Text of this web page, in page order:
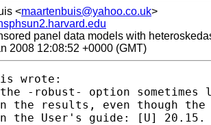
<maartenbuis@yahoo.co.uk>
panel data models with
2008 12:08:52 +0000 (GMT)
wrote:
-robust- option sometimes
the results, even though
in the User's guide: [U]